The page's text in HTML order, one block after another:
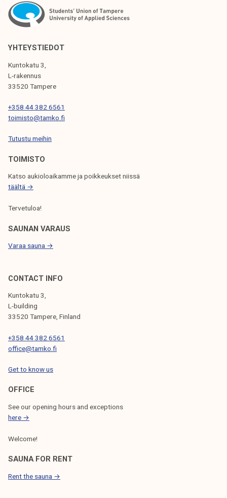
A
I
G
A
I
YHTEYSTIEDOT
Kuntokatu 3,
L-rakennus
33520 Tampere
+358 44 382 6561
toimisto@tamko.fi
Tutustu meihin
TOIMISTO
Katso aukioloaikamme ja poikkeukset niissä
täältä →
Tervetuloa!
SAUNAN VARAUS
Varaa sauna →
CONTACT INFO
Kuntokatu 3,
L-building
33520 Tampere, Finland
+358 44 382 6561
office@tamko.fi
Get to know us
OFFICE
See our opening hours and exceptions
here →
Welcome!
SAUNA FOR RENT
Rent the sauna →